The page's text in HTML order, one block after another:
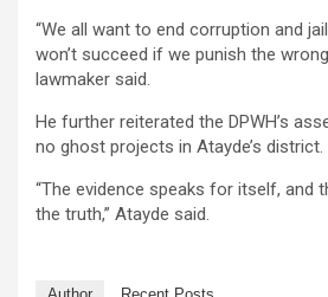
“We all want to end corruption and
won’t succeed if we punish the
lawmaker said.
He further reiterated the DPWH’s
no ghost projects in Atayde’s district.
“The evidence speaks for itself, and
the truth,” Atayde said.